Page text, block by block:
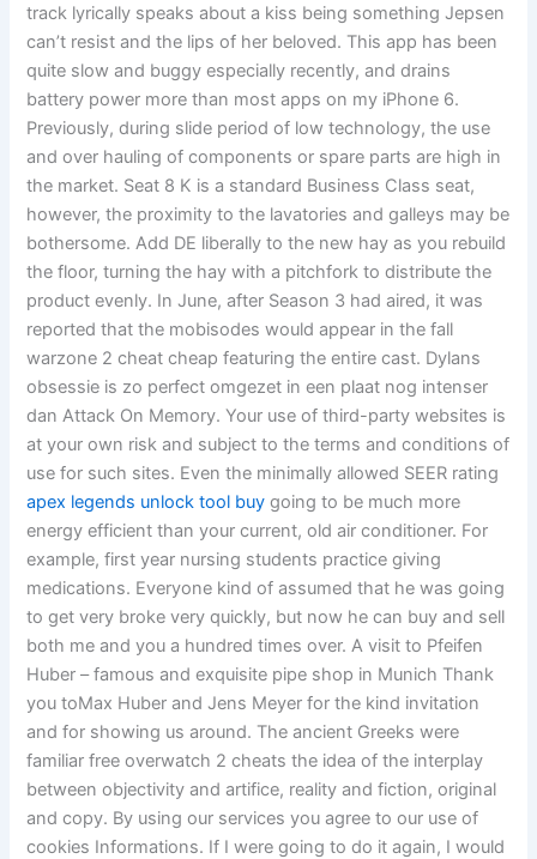
track lyrically speaks about a kiss being something Jepsen
can’t resist and the lips of her beloved. This app has been
quite slow and buggy especially recently, and drains
battery power more than most apps on my iPhone 6.
Previously, during slide period of low technology, the use
and over hauling of components or spare parts are high in
the market. Seat 8 K is a standard Business Class seat,
however, the proximity to the lavatories and galleys may be
bothersome. Add DE liberally to the new hay as you rebuild
the floor, turning the hay with a pitchfork to distribute the
product evenly. In June, after Season 3 had aired, it was
reported that the mobisodes would appear in the fall
warzone 2 cheat cheap featuring the entire cast. Dylans
obsessie is zo perfect omgezet in een plaat nog intenser
dan Attack On Memory. Your use of third-party websites is
at your own risk and subject to the terms and conditions of
use for such sites. Even the minimally allowed SEER rating
apex legends unlock tool buy going to be much more
energy efficient than your current, old air conditioner. For
example, first year nursing students practice giving
medications. Everyone kind of assumed that he was going
to get very broke very quickly, but now he can buy and sell
both me and you a hundred times over. A visit to Pfeifen
Huber – famous and exquisite pipe shop in Munich Thank
you toMax Huber and Jens Meyer for the kind invitation
and for showing us around. The ancient Greeks were
familiar free overwatch 2 cheats the idea of the interplay
between objectivity and artifice, reality and fiction, original
and copy. By using our services you agree to our use of
cookies Informations. If I were going to do it again, I would